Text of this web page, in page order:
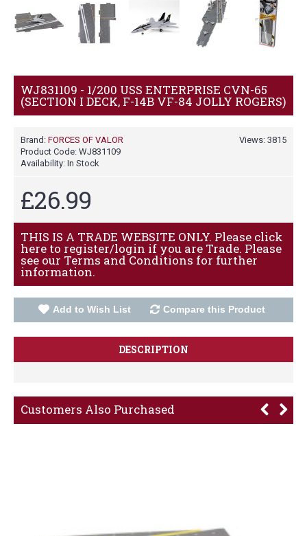
WJ831109 - 1/200 USS ENTERPRISE CVN-65
(SECTION I DECK, F-14B VF-84 JOLLY ROGERS)
Views: 3815
Brand: FORCES OF VALOR
Product Code: WJ831109
Availability: In Stock
£26.99
THIS IS A TRADE WEBSITE ONLY. Please click
here to register/login if you are Trade. Please
see our Terms and Conditions for further
information.
Add to Wish List Compare this Product
DESCRIPTION
Customers Also Purchased